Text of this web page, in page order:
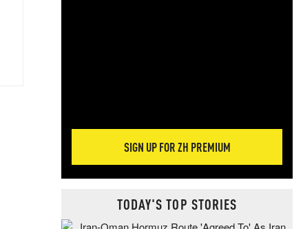
SIGN UP FOR ZH PREMIUM
TODAY'S TOP STORIES